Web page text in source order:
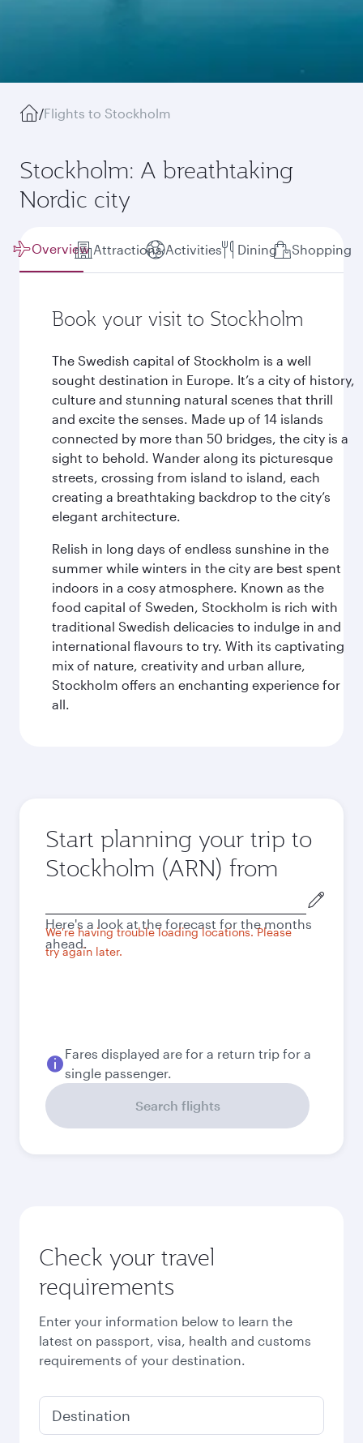
/Flights to Stockholm
Stockholm: A breathtaking
Nordic city
Overview Attractions Activities Dining Shopping
Book your visit to Stockholm
The Swedish capital of Stockholm is a well
sought destination in Europe. It’s a city of history,
culture and stunning natural scenes that thrill
and excite the senses. Made up of 14 islands
connected by more than 50 bridges, the city is a
sight to behold. Wander along its picturesque
streets, crossing from island to island, each
creating a breathtaking backdrop to the city’s
elegant architecture.
Relish in long days of endless sunshine in the
summer while winters in the city are best spent
indoors in a cosy atmosphere. Known as the
food capital of Sweden, Stockholm is rich with
traditional Swedish delicacies to indulge in and
international flavours to try. With its captivating
mix of nature, creativity and urban allure,
Stockholm offers an enchanting experience for
all.
Start planning your trip to
Stockholm (ARN) from
city
We're having trouble loading locations. Please
try again later.
Here's a look at the forecast for the months
ahead.
Fares displayed are for a return trip for a
single passenger.
Search flights
Check your travel
requirements
Enter your information below to learn the
latest on passport, visa, health and customs
requirements of your destination.
Destination